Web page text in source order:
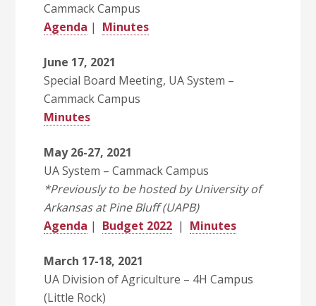
Cammack Campus
Agenda | Minutes
June 17, 2021
Special Board Meeting, UA System –
Cammack Campus
Minutes
May 26-27, 2021
UA System – Cammack Campus
*Previously to be hosted by University of
Arkansas at Pine Bluff (UAPB)
Agenda | Budget 2022 | Minutes
March 17-18, 2021
UA Division of Agriculture – 4H Campus
(Little Rock)